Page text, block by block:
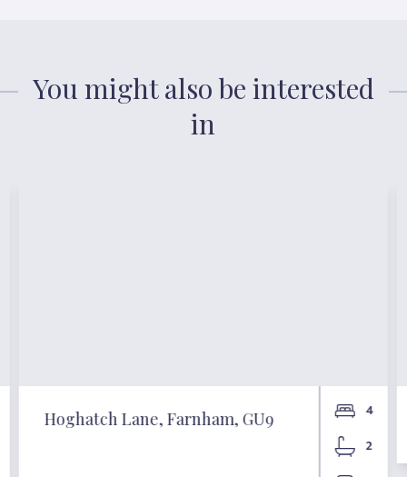
You might also be interested
in
Hoghatch Lane, Farnham, GU9 4
2